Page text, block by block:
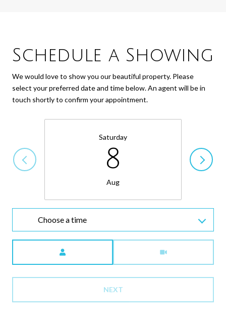
Schedule a Showing
We would love to show you our beautiful property. Please
select your preferred date and time below. An agent will be in
touch shortly to confirm your appointment.
Saturday
8
Aug
Choose a time
NEXT